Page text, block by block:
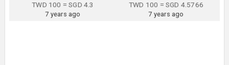
TWD 100 = SGD 4.3
7 years ago
TWD 100 = SGD 4.5766
7 years ago